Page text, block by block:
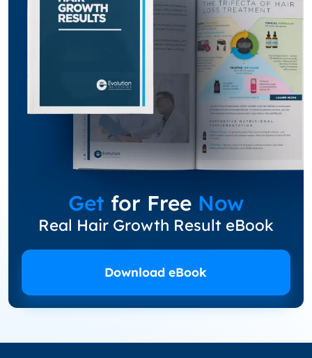
Get for Free Now
Real Hair Growth Result eBook
Download eBook